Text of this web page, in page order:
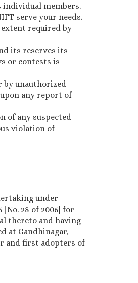
members.
serve your needs.
required by
its reserves its
or contests is
unauthorized
any report of
of any suspected
violation of
under
28 of 2006] for
thereto and having
at Gandhinagar,
and first adopters of